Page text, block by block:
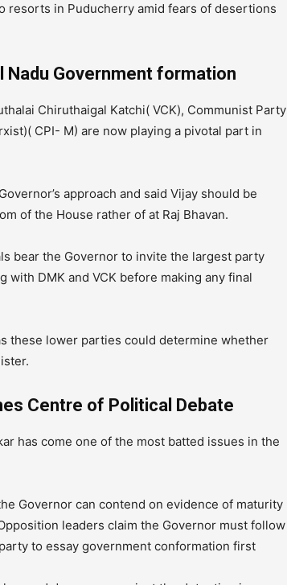
resorts in Puducherry amid fears of desertions
Nadu Government formation
Chiruthaigal Katchi( VCK), Communist Party
CPI- M) are now playing a pivotal part in
approach and said Vijay should be
of the House rather of at Raj Bhavan.
bear the Governor to invite the largest party
DMK and VCK before making any final
these lower parties could determine whether
Centre of Political Debate
has come one of the most batted issues in the
Governor can contend on evidence of maturity
leaders claim the Governor must follow
to essay government conformation first